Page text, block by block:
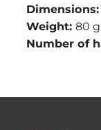
Dimensions:
Weight: 80 g
Number of